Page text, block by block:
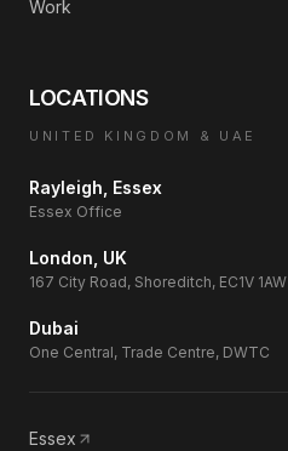
Work
LOCATIONS
UNITED KINGDOM & UAE
Rayleigh, Essex
Essex Office
London, UK
167 City Road, Shoreditch, EC1V 1AW
Dubai
One Central, Trade Centre, DWTC
Essex